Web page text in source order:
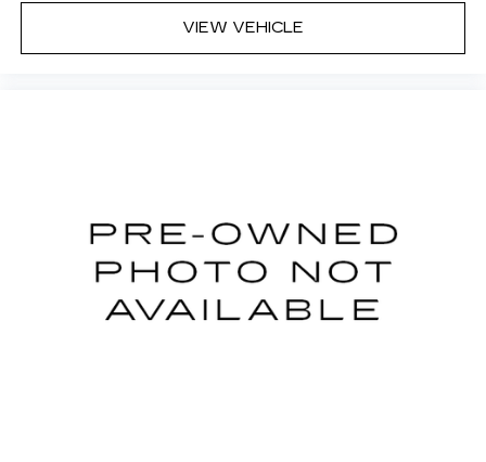
(Unauthorized Entry), Tilt steering wheel, Traction
your vehicle, even if you don't buy ours -Randy
Jr All prices plus tax, tag, doc & lic. Fees.
VIEW VEHICLE